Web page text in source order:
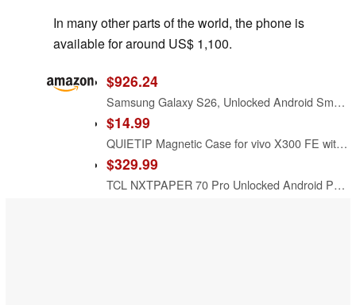
In many other parts of the world, the phone is
available for around US$ 1,100.
$926.24
Samsung Galaxy S26, Unlocked Android Smartphone, 512GB, Black
$14.99
QUIETIP Magnetic Case for vivo X300 FE with Screen Protector,[Compatible with MagSafe] Translucent Matte Drop Protection Cover,Black
$329.99
TCL NXTPAPER 70 Pro Unlocked Android Phone, 6.9" 120Hz Display, 8+256GB